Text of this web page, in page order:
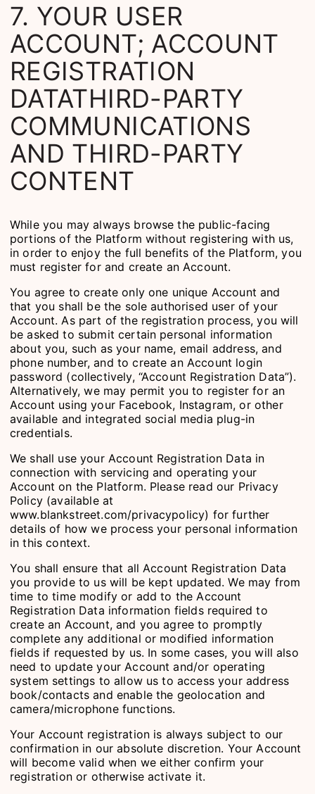
7. YOUR USER
ACCOUNT; ACCOUNT
REGISTRATION
DATATHIRD-PARTY
COMMUNICATIONS
AND THIRD-PARTY
CONTENT
While you may always browse the public-facing
portions of the Platform without registering with us,
in order to enjoy the full benefits of the Platform, you
must register for and create an Account.
You agree to create only one unique Account and
that you shall be the sole authorised user of your
Account. As part of the registration process, you will
be asked to submit certain personal information
about you, such as your name, email address, and
phone number, and to create an Account login
password (collectively, “Account Registration Data”).
Alternatively, we may permit you to register for an
Account using your Facebook, Instagram, or other
available and integrated social media plug-in
credentials.
We shall use your Account Registration Data in
connection with servicing and operating your
Account on the Platform. Please read our Privacy
Policy (available at
www.blankstreet.com/privacypolicy) for further
details of how we process your personal information
in this context.
You shall ensure that all Account Registration Data
you provide to us will be kept updated. We may from
time to time modify or add to the Account
Registration Data information fields required to
create an Account, and you agree to promptly
complete any additional or modified information
fields if requested by us. In some cases, you will also
need to update your Account and/or operating
system settings to allow us to access your address
book/contacts and enable the geolocation and
camera/microphone functions.
Your Account registration is always subject to our
confirmation in our absolute discretion. Your Account
will become valid when we either confirm your
registration or otherwise activate it.